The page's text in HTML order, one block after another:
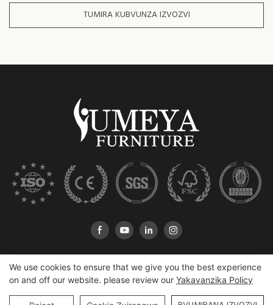
TUMIRA KUBVUNZA IZVOZVI
Copyright © 2026 Heshan Yumeya Furniture Co, LTD | Sitemap
We use cookies to ensure that we give you the best experience
on and off our website. please review our Yakavanzika Policy